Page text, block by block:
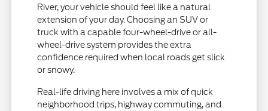
River, your vehicle should feel like a natural
extension of your day. Choosing an SUV or
truck with a capable four-wheel-drive or all-
wheel-drive system provides the extra
confidence required when local roads get slick
or snowy.
Real-life driving here involves a mix of quick
neighborhood trips, highway commuting, and